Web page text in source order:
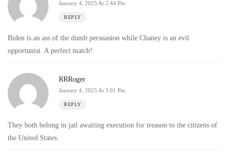
January 4, 2025 At 2:44 Pm
REPLY
Biden is an ass of the dumb persuasion while Chaney is an evil
opportunist. A perfect match!
RRRoger
January 4, 2025 At 3:01 Pm
REPLY
They both belong in jail awaiting execution for treason to the citizens of
the United States.